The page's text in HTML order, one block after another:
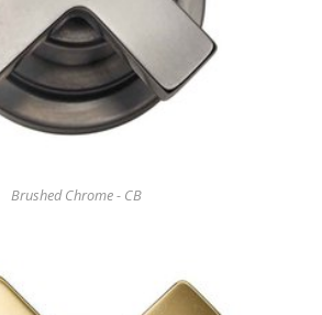
Brushed Chrome - CB